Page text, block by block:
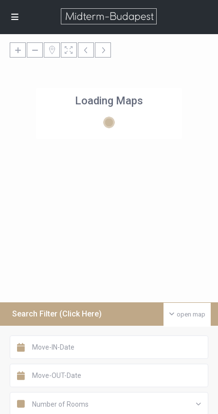
Loading Maps
open map
Search Filter (Click Here)
Number of Rooms